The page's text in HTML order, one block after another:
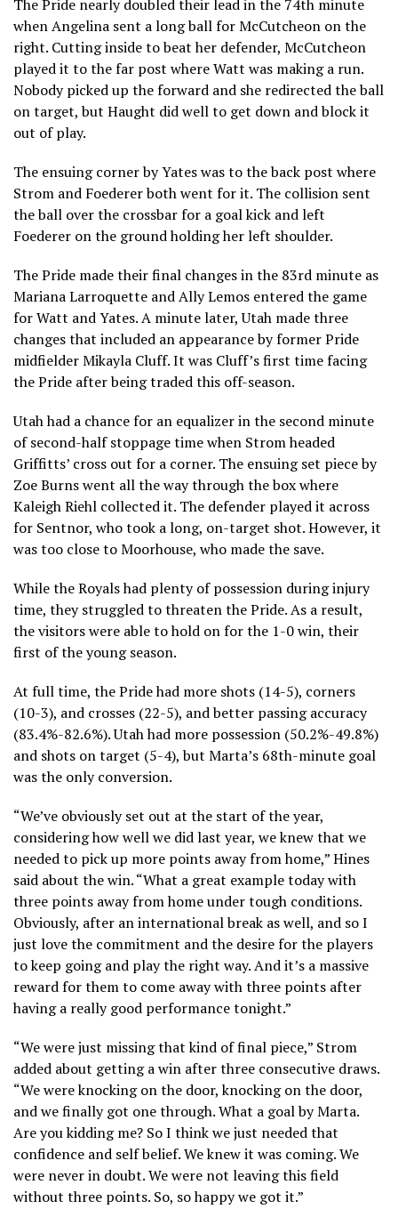
The Pride nearly doubled their lead in the 74th minute
when Angelina sent a long ball for McCutcheon on the
right. Cutting inside to beat her defender, McCutcheon
played it to the far post where Watt was making a run.
Nobody picked up the forward and she redirected the ball
on target, but Haught did well to get down and block it
out of play.
The ensuing corner by Yates was to the back post where
Strom and Foederer both went for it. The collision sent
the ball over the crossbar for a goal kick and left
Foederer on the ground holding her left shoulder.
The Pride made their final changes in the 83rd minute as
Mariana Larroquette and Ally Lemos entered the game
for Watt and Yates. A minute later, Utah made three
changes that included an appearance by former Pride
midfielder Mikayla Cluff. It was Cluff’s first time facing
the Pride after being traded this off-season.
Utah had a chance for an equalizer in the second minute
of second-half stoppage time when Strom headed
Griffitts’ cross out for a corner. The ensuing set piece by
Zoe Burns went all the way through the box where
Kaleigh Riehl collected it. The defender played it across
for Sentnor, who took a long, on-target shot. However, it
was too close to Moorhouse, who made the save.
While the Royals had plenty of possession during injury
time, they struggled to threaten the Pride. As a result,
the visitors were able to hold on for the 1-0 win, their
first of the young season.
At full time, the Pride had more shots (14-5), corners
(10-3), and crosses (22-5), and better passing accuracy
(83.4%-82.6%). Utah had more possession (50.2%-49.8%)
and shots on target (5-4), but Marta’s 68th-minute goal
was the only conversion.
“We’ve obviously set out at the start of the year,
considering how well we did last year, we knew that we
needed to pick up more points away from home,” Hines
said about the win. “What a great example today with
three points away from home under tough conditions.
Obviously, after an international break as well, and so I
just love the commitment and the desire for the players
to keep going and play the right way. And it’s a massive
reward for them to come away with three points after
having a really good performance tonight.”
“We were just missing that kind of final piece,” Strom
added about getting a win after three consecutive draws.
“We were knocking on the door, knocking on the door,
and we finally got one through. What a goal by Marta.
Are you kidding me? So I think we just needed that
confidence and self belief. We knew it was coming. We
were never in doubt. We were not leaving this field
without three points. So, so happy we got it.”